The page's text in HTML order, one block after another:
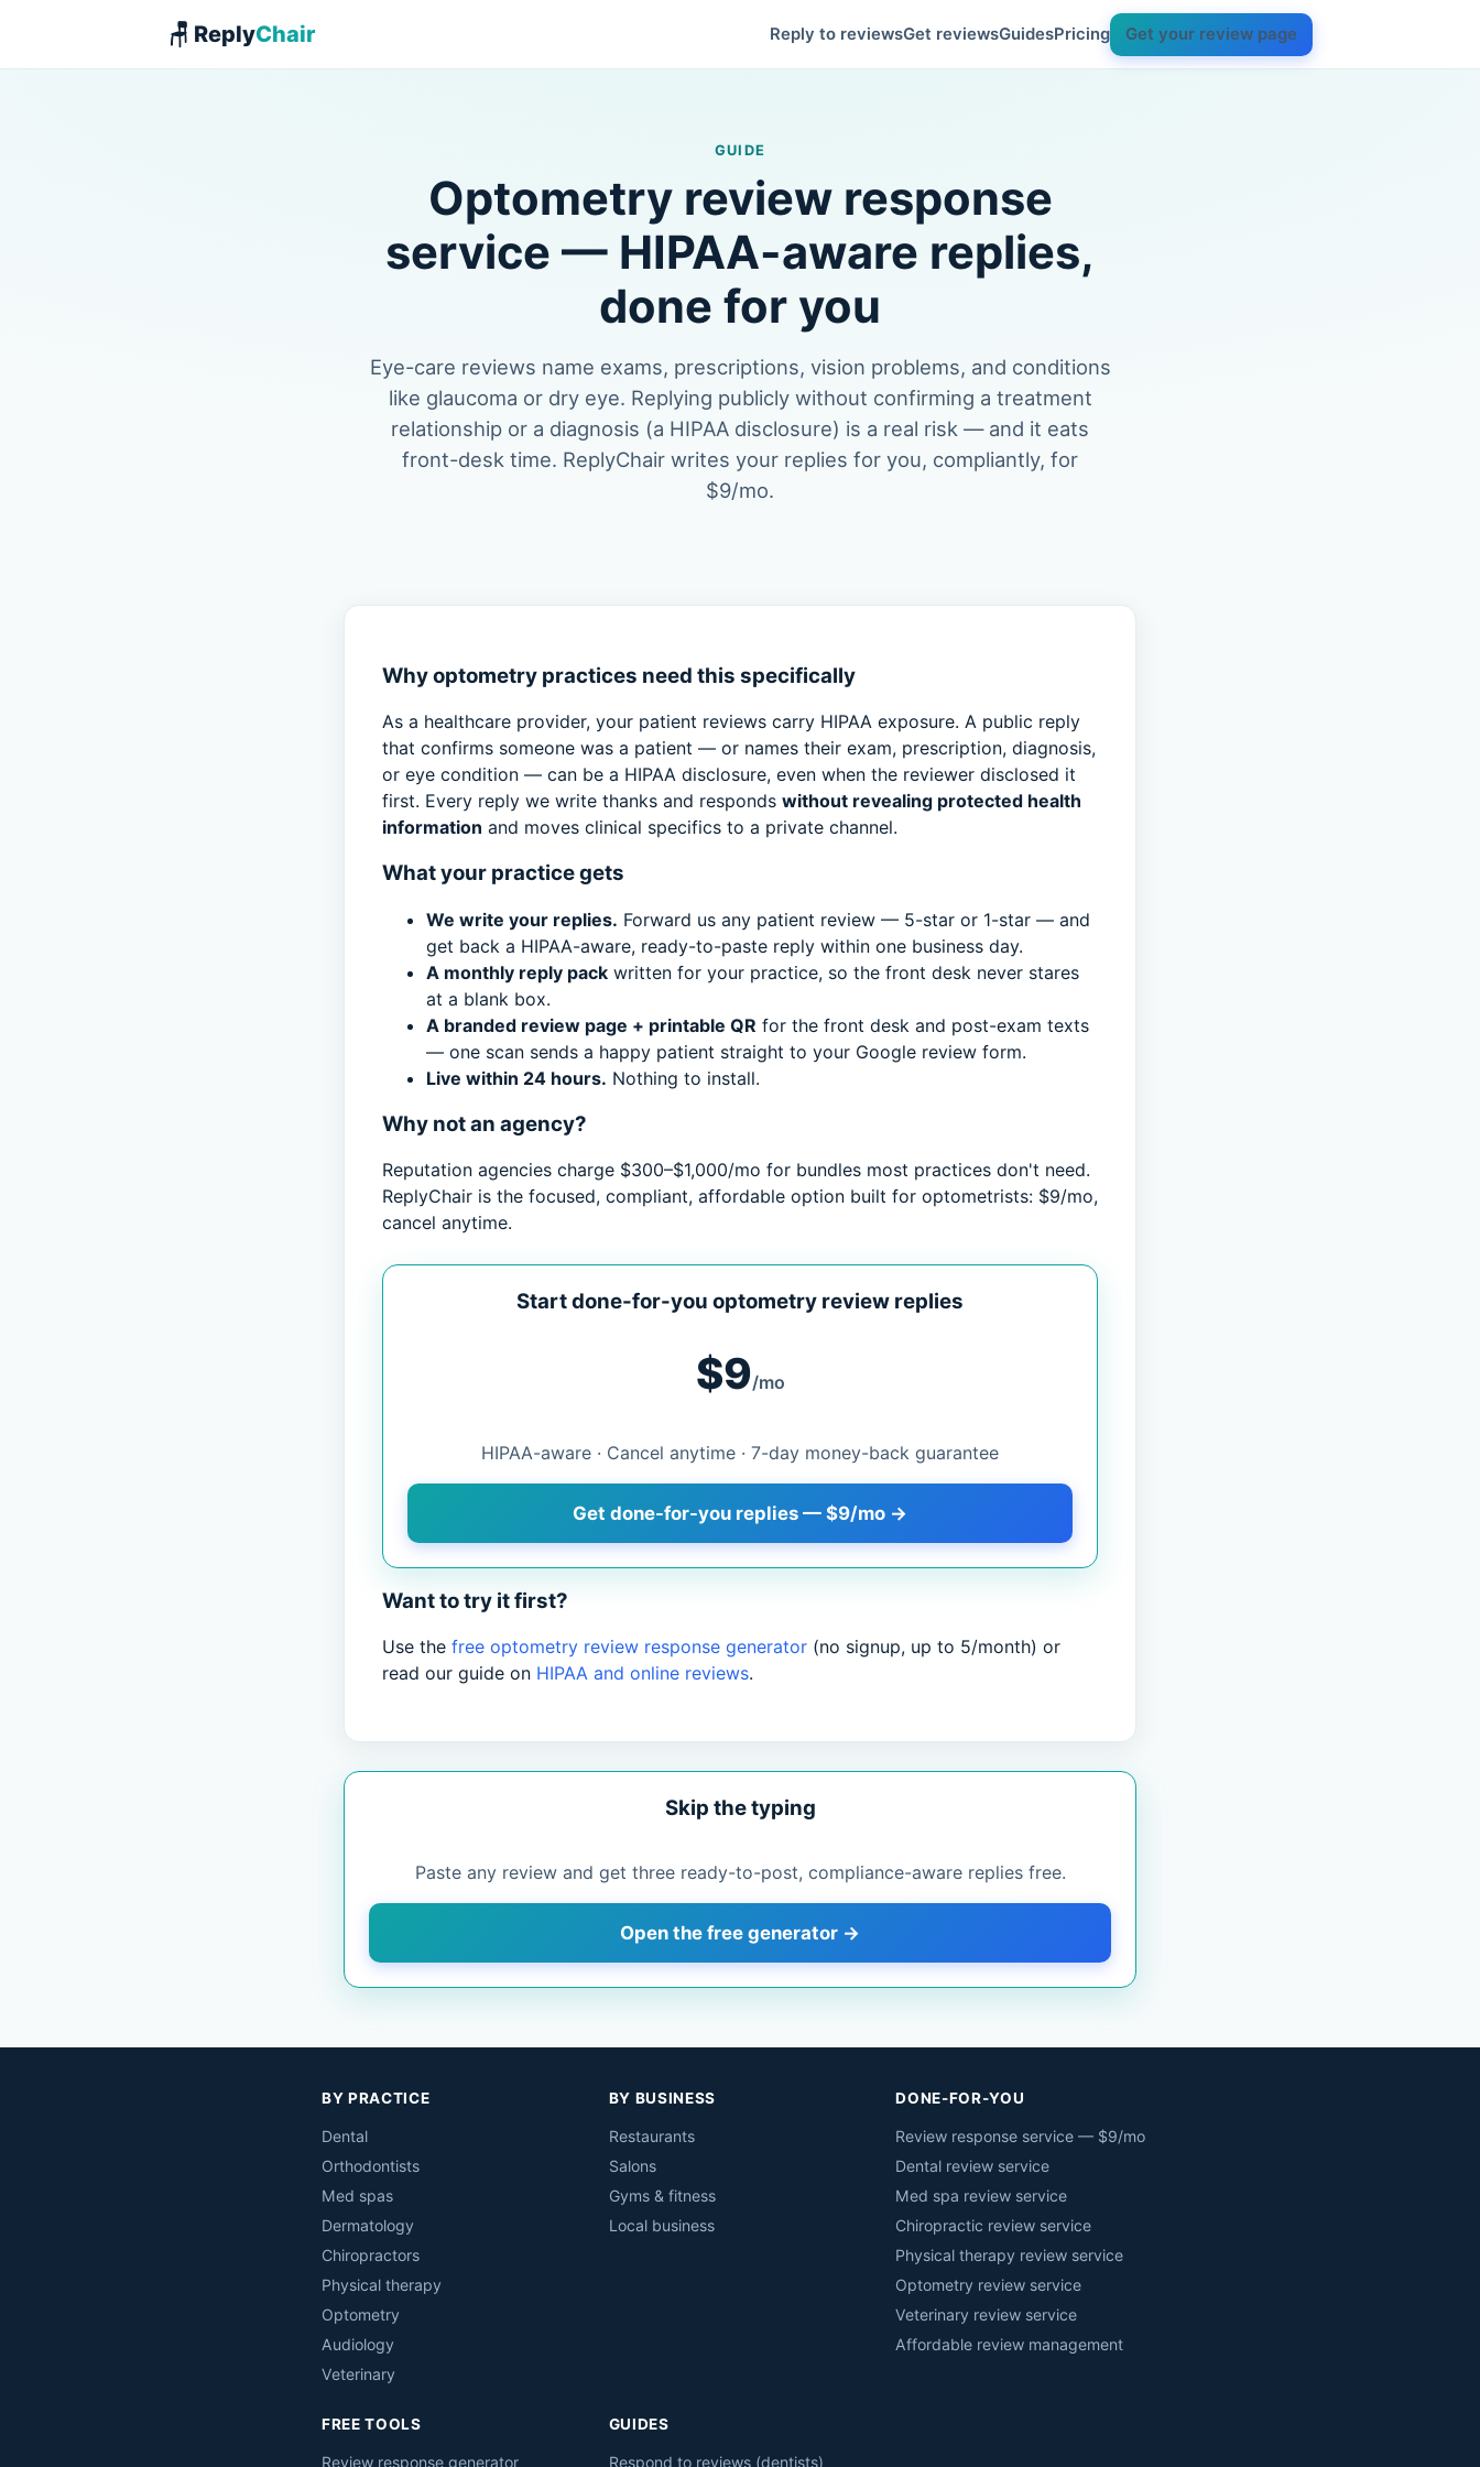
🪑 ReplyChair Reply to reviewsGet reviewsGuidesPricing Get your review page
GUIDE
Optometry review response
service — HIPAA-aware replies,
done for you
Eye-care reviews name exams, prescriptions, vision problems, and conditions
like glaucoma or dry eye. Replying publicly without confirming a treatment
relationship or a diagnosis (a HIPAA disclosure) is a real risk — and it eats
front-desk time. ReplyChair writes your replies for you, compliantly, for
$9/mo.
Why optometry practices need this specifically
As a healthcare provider, your patient reviews carry HIPAA exposure. A public reply
that confirms someone was a patient — or names their exam, prescription, diagnosis,
or eye condition — can be a HIPAA disclosure, even when the reviewer disclosed it
first. Every reply we write thanks and responds without revealing protected health
information and moves clinical specifics to a private channel.
What your practice gets
We write your replies. Forward us any patient review — 5-star or 1-star — and
get back a HIPAA-aware, ready-to-paste reply within one business day.
A monthly reply pack written for your practice, so the front desk never stares
at a blank box.
A branded review page + printable QR for the front desk and post-exam texts
— one scan sends a happy patient straight to your Google review form.
Live within 24 hours. Nothing to install.
Why not an agency?
Reputation agencies charge $300–$1,000/mo for bundles most practices don't need.
ReplyChair is the focused, compliant, affordable option built for optometrists: $9/mo,
cancel anytime.
Start done-for-you optometry review replies
$9/mo
HIPAA-aware · Cancel anytime · 7-day money-back guarantee
Get done-for-you replies — $9/mo →
Want to try it first?
Use the free optometry review response generator (no signup, up to 5/month) or
read our guide on HIPAA and online reviews.
Skip the typing
Paste any review and get three ready-to-post, compliance-aware replies free.
Open the free generator →
BY PRACTICE
Dental
Orthodontists
Med spas
Dermatology
Chiropractors
Physical therapy
Optometry
Audiology
Veterinary
BY BUSINESS
Restaurants
Salons
Gyms & fitness
Local business
DONE-FOR-YOU
Review response service — $9/mo
Dental review service
Med spa review service
Chiropractic review service
Physical therapy review service
Optometry review service
Veterinary review service
Affordable review management
FREE TOOLS
Review response generator
GUIDES
Respond to reviews (dentists)